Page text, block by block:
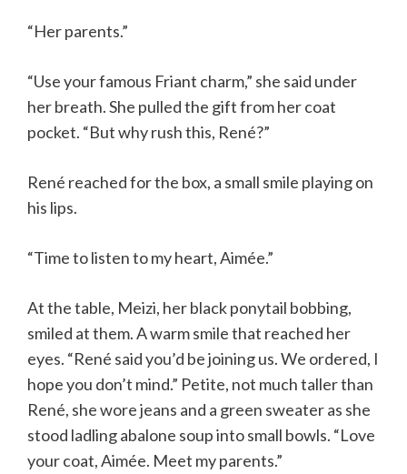
“Her parents.”
“Use your famous Friant charm,” she said under
her breath. She pulled the gift from her coat
pocket. “But why rush this, René?”
René reached for the box, a small smile playing on
his lips.
“Time to listen to my heart, Aimée.”
At the table, Meizi, her black ponytail bobbing,
smiled at them. A warm smile that reached her
eyes. “René said you’d be joining us. We ordered, I
hope you don’t mind.” Petite, not much taller than
René, she wore jeans and a green sweater as she
stood ladling abalone soup into small bowls. “Love
your coat, Aimée. Meet my parents.”